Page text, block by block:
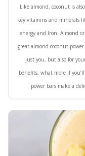
Like almond, coconut is
key vitamins and minerals
energy and Iron. Almond
great almond coconut
just you, but also for
benefits, what more if
power bars make a